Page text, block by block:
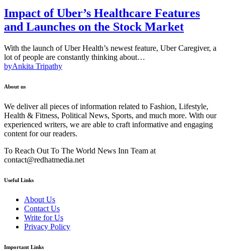
Impact of Uber’s Healthcare Features
and Launches on the Stock Market
With the launch of Uber Health’s newest feature, Uber Caregiver, a
lot of people are constantly thinking about…
byAnkita Tripathy
About us
We deliver all pieces of information related to Fashion, Lifestyle,
Health & Fitness, Political News, Sports, and much more. With our
experienced writers, we are able to craft informative and engaging
content for our readers.
To Reach Out To The World News Inn Team at
contact@redhatmedia.net
Useful Links
About Us
Contact Us
Write for Us
Privacy Policy
Important Links